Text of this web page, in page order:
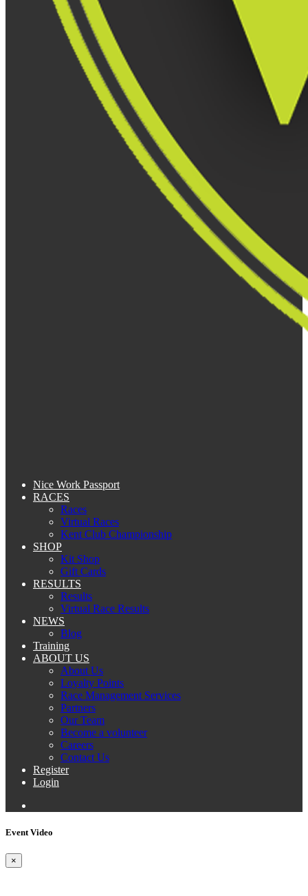
Nice Work Passport
RACES
Races
Virtual Races
Kent Club Championship
SHOP
Kit Shop
Gift Cards
RESULTS
Results
Virtual Race Results
NEWS
Blog
Training
ABOUT US
About Us
Loyalty Points
Race Management Services
Partners
Our Team
Become a volunteer
Careers
Contact Us
Register
Login
Event Video
×